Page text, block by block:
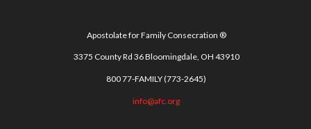
Apostolate for Family Consecration ®
3375 County Rd 36 Bloomingdale, OH 43910
800 77-FAMILY (773-2645)
info@afc.org